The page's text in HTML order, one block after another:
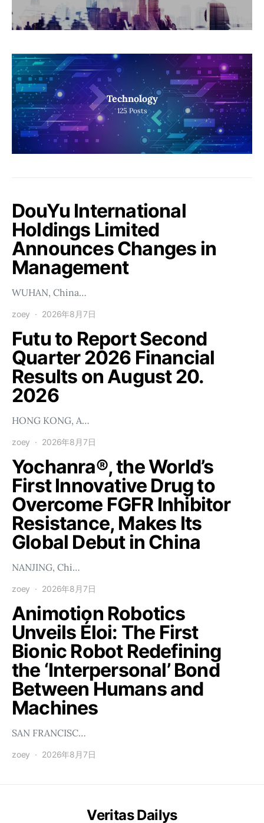
Technology
125 Posts
DouYu International
Holdings Limited
Announces Changes in
Management
WUHAN, China…
zoey 2026年8月7日
Futu to Report Second
Quarter 2026 Financial
Results on August 20.
2026
HONG KONG, A…
zoey 2026年8月7日
Yochanra®, the World’s
First Innovative Drug to
Overcome FGFR Inhibitor
Resistance, Makes Its
Global Debut in China
NANJING, Chi…
zoey 2026年8月7日
Animotion Robotics
Unveils Éloi: The First
Bionic Robot Redefining
the ‘Interpersonal’ Bond
Between Humans and
Machines
SAN FRANCISC…
zoey 2026年8月7日
Veritas Dailys